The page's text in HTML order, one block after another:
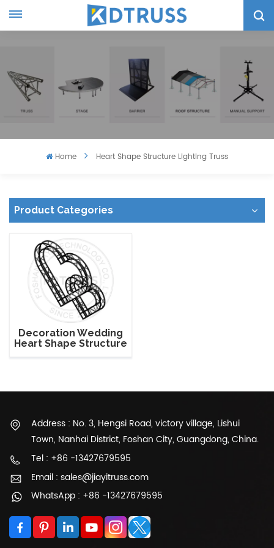
Home Heart Shape Structure Lighting Truss
Product Categories
Decoration Wedding
Heart Shape Structure
Address : No. 3, Hengsi Road, victory village, Lishui
Town, Nanhai District, Foshan City, Guangdong, China.
Tel : +86 -13427679595
Email : sales@jiayitruss.com
WhatsApp : +86 -13427679595